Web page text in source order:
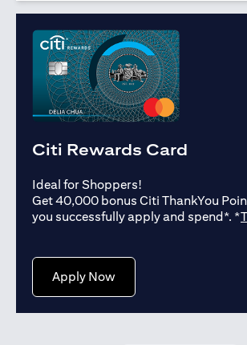
Citi Rewards Card
Ideal for Shoppers!
Get 40,000 bonus Citi ThankYou
you successfully apply and spend*. *
Apply Nowopens in a new tab